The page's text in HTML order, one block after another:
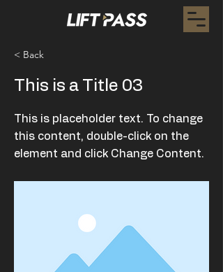
< Back
This is a Title 03
This is placeholder text. To change
this content, double-click on the
element and click Change Content.